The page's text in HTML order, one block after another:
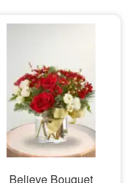
Believe Bouquet